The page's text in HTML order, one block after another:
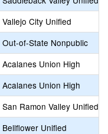
Vallejo City Unified
Out-of-State Nonpublic
Acalanes Union High
Acalanes Union High
San Ramon Valley Unified
Bellflower Unified